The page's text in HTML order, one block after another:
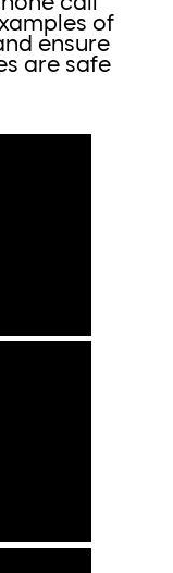
of
ensure
are safe